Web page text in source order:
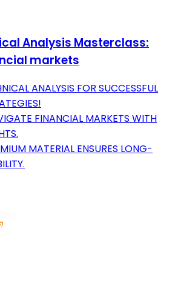
Analysis Masterclass:
markets
ANALYSIS FOR SUCCESSFUL
FINANCIAL MARKETS WITH
MATERIAL ENSURES LONG-